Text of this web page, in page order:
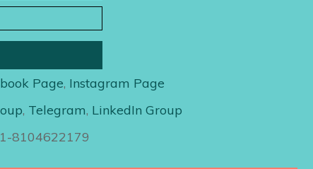
Page, Instagram Page
, Telegram, LinkedIn Group
8104622179